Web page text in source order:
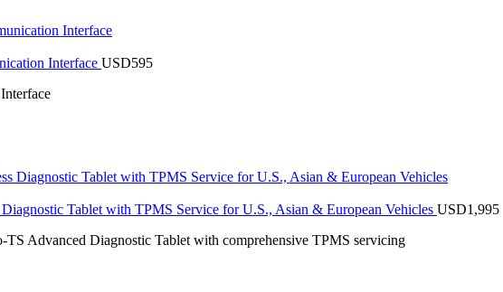
Interface USD595
Tablet with TPMS Service for U.S., Asian & European Vehicles USD1,995
Advanced Diagnostic Tablet with comprehensive TPMS servicing